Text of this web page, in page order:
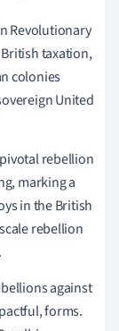
Revolutionary
taxation,
colonies
United
rebellion
marking a
in the British
rebellion
against
forms.